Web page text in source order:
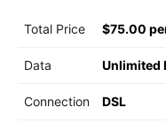
Total Price $75.00
Data Unlimited
Connection DSL